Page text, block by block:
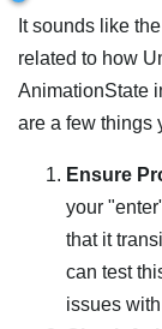
It sounds like
related to how
AnimationState
are a few things
Ensure
your
that it
can test
issues